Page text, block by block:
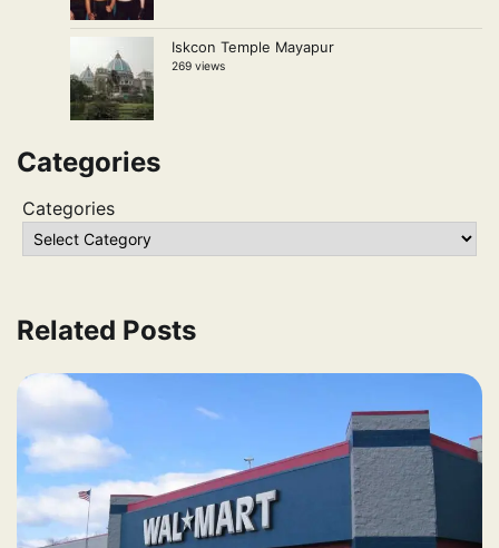
Iskcon Temple Mayapur
269 views
Categories
Categories
Related Posts